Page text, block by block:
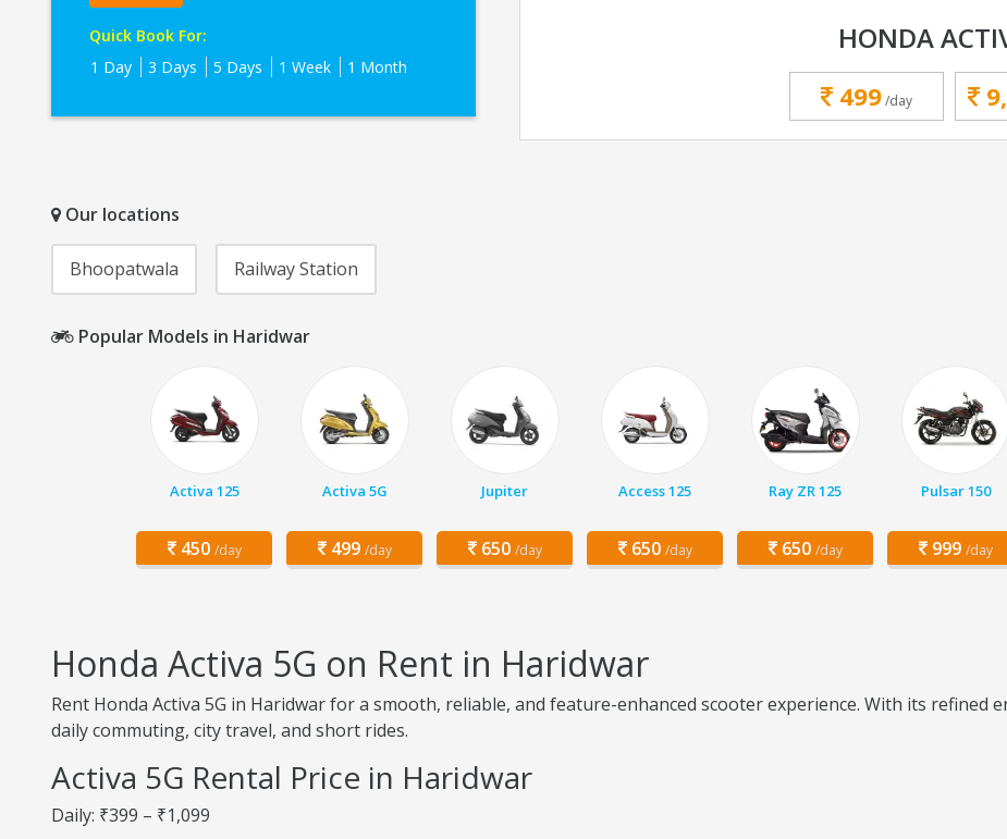
Quick Book For:
1 Day
3 Days 5 Days 1 Week 1 Month
HONDA
499/day
Our locations
Bhoopatwala Railway Station
Popular Models in Haridwar
Activa 125
450 /day
Activa 5G
499 /day
Jupiter
650 /day
Access 125
650 /day
Ray ZR 125
650 /day
Pulsar 150
999 /day
Honda Activa 5G on Rent in Haridwar
Rent Honda Activa 5G in Haridwar for a smooth, reliable, and feature-enhanced scooter experience. With its refined
daily commuting, city travel, and short rides.
Activa 5G Rental Price in Haridwar
Daily: ₹399 – ₹1,099